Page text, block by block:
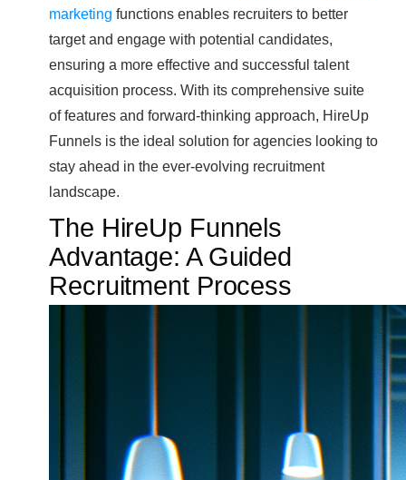
marketing functions enables recruiters to better
target and engage with potential candidates,
ensuring a more effective and successful talent
acquisition process. With its comprehensive suite
of features and forward-thinking approach, HireUp
Funnels is the ideal solution for agencies looking to
stay ahead in the ever-evolving recruitment
landscape.
The HireUp Funnels
Advantage: A Guided
Recruitment Process